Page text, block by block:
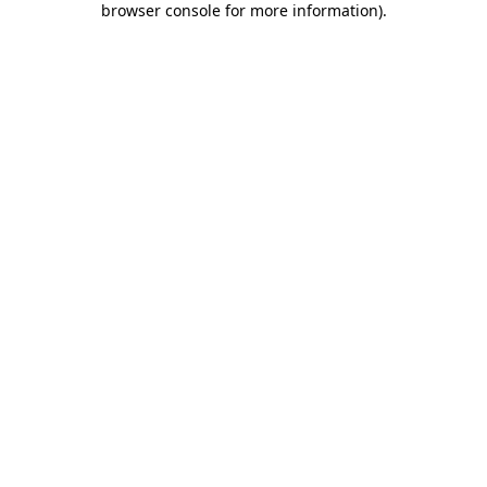
browser console for more information).